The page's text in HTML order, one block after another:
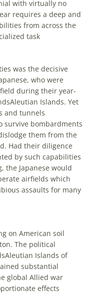
with virtually no
requires a deep and
from across the
task
was the decisive
who were
during their year-
Aleutian Islands. Yet
and tunnels
survive bombardments
them from the
Had their diligence
by such capabilities
the Japanese would
airfields which
assaults for many
on American soil
The political
Aleutian Islands of
substantial
global Allied war
effects